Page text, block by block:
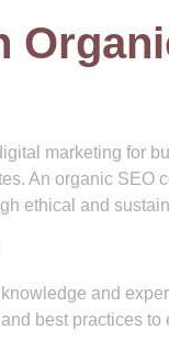
marketing for
An organic SEO
ethical and
and
best practices to